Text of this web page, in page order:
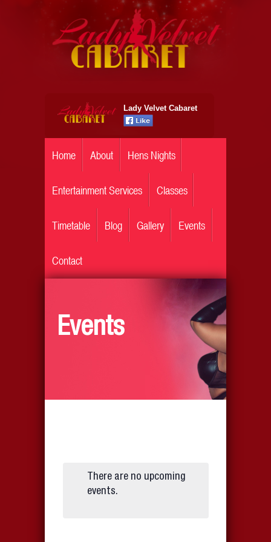
Lady Velvet Cabaret
Home About Hens Nights
Entertainment Services Classes
Timetable Blog Gallery Events
Contact
Events
There are no upcoming
events.